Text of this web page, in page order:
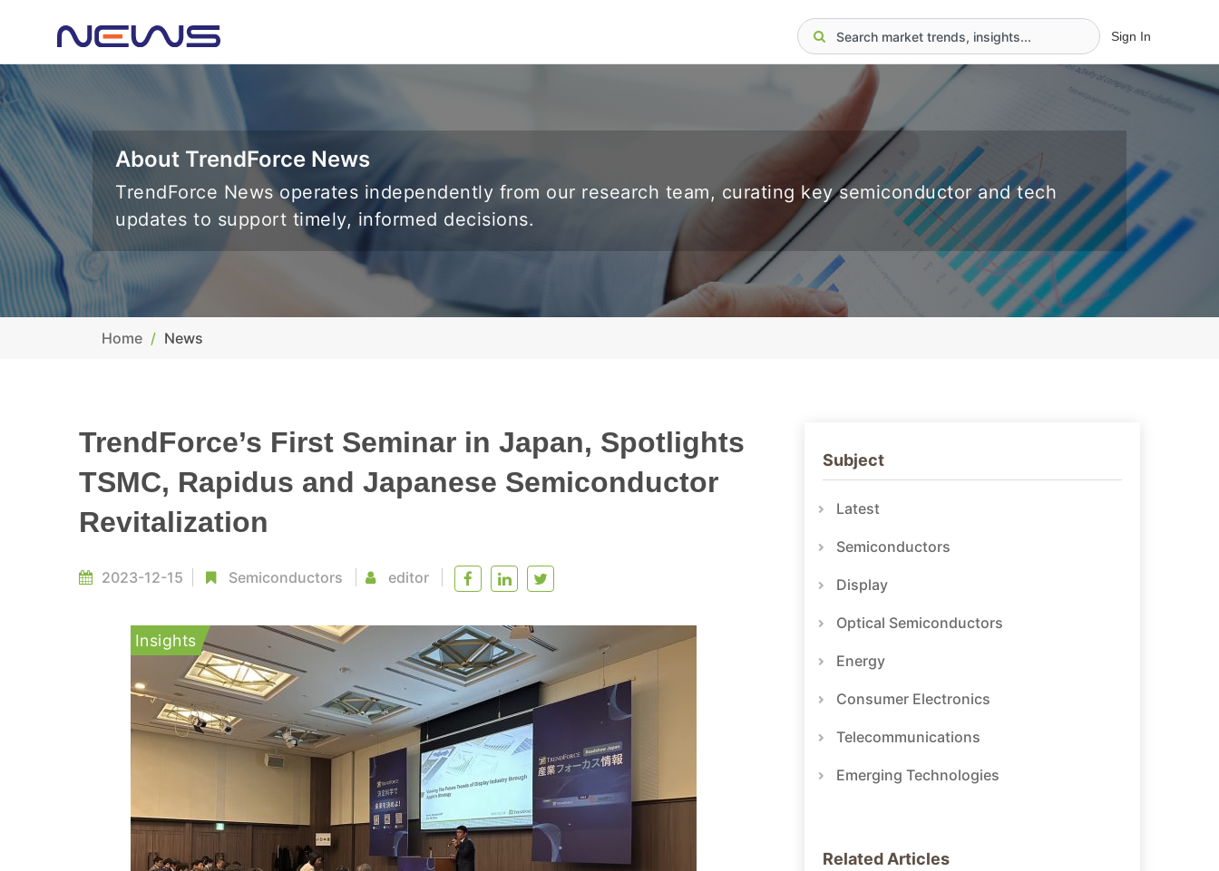
Sign In
About TrendForce News
TrendForce News operates independently from our research team, curating key semiconductor and tech
updates to support timely, informed decisions.
Home News
TrendForce’s First Seminar in Japan, Spotlights
TSMC, Rapidus and Japanese Semiconductor
Revitalization
2023-12-15 Semiconductors editor
Insights
Subject
Latest
Semiconductors
Display
Optical Semiconductors
Energy
Consumer Electronics
Telecommunications
Emerging Technologies
Related Articles